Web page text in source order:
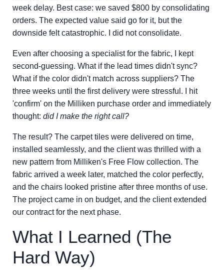
week delay. Best case: we saved $800 by consolidating
orders. The expected value said go for it, but the
downside felt catastrophic. I did not consolidate.
Even after choosing a specialist for the fabric, I kept
second-guessing. What if the lead times didn't sync?
What if the color didn't match across suppliers? The
three weeks until the first delivery were stressful. I hit
'confirm' on the Milliken purchase order and immediately
thought: did I make the right call?
The result? The carpet tiles were delivered on time,
installed seamlessly, and the client was thrilled with a
new pattern from Milliken's Free Flow collection. The
fabric arrived a week later, matched the color perfectly,
and the chairs looked pristine after three months of use.
The project came in on budget, and the client extended
our contract for the next phase.
What I Learned (The
Hard Way)